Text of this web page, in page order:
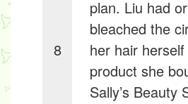
8
plan. Liu had
bleached the
her hair
product she
Sally’s Beauty